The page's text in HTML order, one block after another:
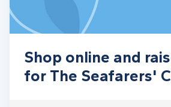
Shop online and
for The Seafarers'